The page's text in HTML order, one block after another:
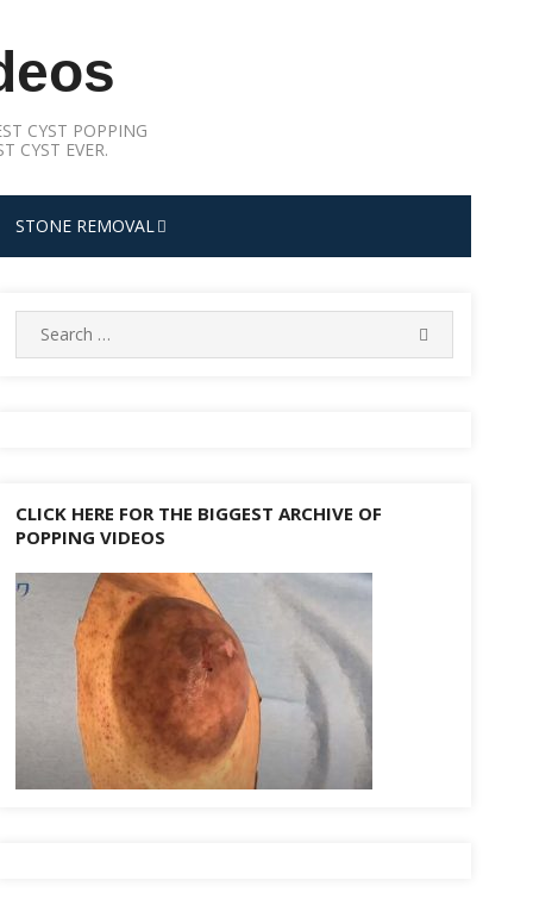
CYST POPPING
CYST EVER.
STONE REMOVAL
Search
for:
CLICK HERE FOR THE BIGGEST ARCHIVE OF
POPPING VIDEOS